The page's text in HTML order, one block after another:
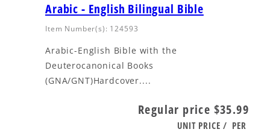
Arabic - English Bilingual Bible
Item Number(s): 124593
Arabic-English Bible with the
Deuterocanonical Books
(GNA/GNT)Hardcover....
Regular price $35.99
UNIT PRICE / PER